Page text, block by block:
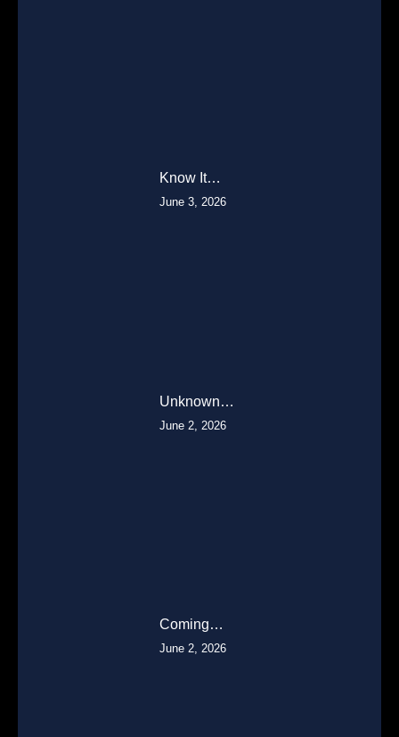
Know It…
June 3, 2026
Unknown…
June 2, 2026
Coming…
June 2, 2026